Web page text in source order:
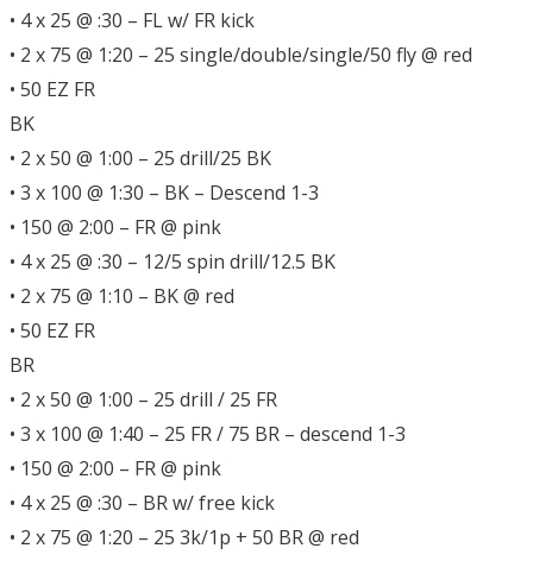
• 4 x 25 @ :30 – FL w/ FR kick
• 2 x 75 @ 1:20 – 25 single/double/single/50 fly @ red
• 50 EZ FR
BK
• 2 x 50 @ 1:00 – 25 drill/25 BK
• 3 x 100 @ 1:30 – BK – Descend 1-3
• 150 @ 2:00 – FR @ pink
• 4 x 25 @ :30 – 12/5 spin drill/12.5 BK
• 2 x 75 @ 1:10 – BK @ red
• 50 EZ FR
BR
• 2 x 50 @ 1:00 – 25 drill / 25 FR
• 3 x 100 @ 1:40 – 25 FR / 75 BR – descend 1-3
• 150 @ 2:00 – FR @ pink
• 4 x 25 @ :30 – BR w/ free kick
• 2 x 75 @ 1:20 – 25 3k/1p + 50 BR @ red